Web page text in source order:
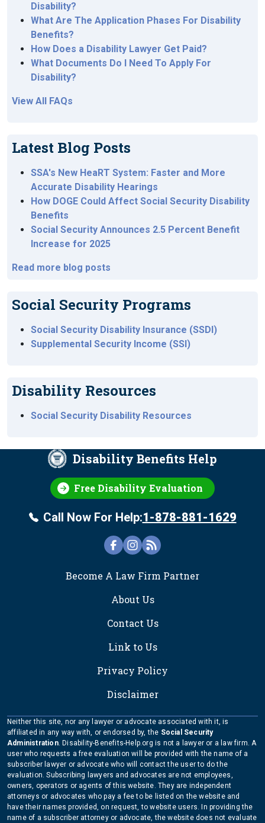
Disability?
What Are The Application Phases For Disability
Benefits?
How Does a Disability Lawyer Get Paid?
What Documents Do I Need To Apply For
Disability?
View All FAQs
Latest Blog Posts
SSA's New HeaRT System: Faster and More
Accurate Disability Hearings
How DOGE Could Affect Social Security Disability
Benefits
Social Security Announces 2.5 Percent Benefit
Increase for 2025
Read more blog posts
Social Security Programs
Social Security Disability Insurance (SSDI)
Supplemental Security Income (SSI)
Disability Resources
Social Security Disability Resources
Disability Benefits Help
Free Disability Evaluation
Call Now For Help:1-878-881-1629
Become A Law Firm Partner
About Us
Contact Us
Link to Us
Privacy Policy
Disclaimer
Neither this site, nor any lawyer or advocate associated with it, is
affiliated in any way with, or endorsed by, the Social Security
Administration. Disability-Benefits-Help.org is not a lawyer or a law firm. A
user who requests a free evaluation will be provided with the name of a
subscriber lawyer or advocate who will contact the user to do the
evaluation. Subscribing lawyers and advocates are not employees,
owners, operators or agents of this website. They are independent
attorneys or advocates who pay a fee to be listed on the website and
have their names provided, on request, to website users. In providing the
name of a subscriber attorney or advocate, the website does not evaluate